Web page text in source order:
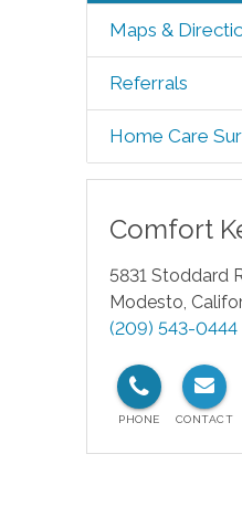
Maps &
Referrals
Home Care
Comfort
5831 Stoddard
Modesto,
(209) 543-0444